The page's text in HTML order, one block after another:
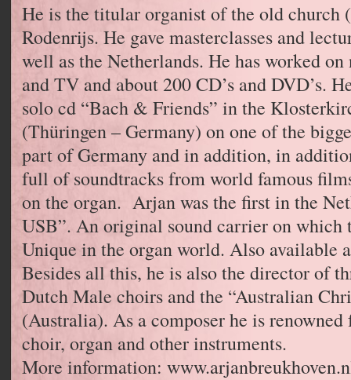
He is the titular organist of the old
Rodenrijs. He gave masterclasses and
well as the Netherlands. He has worked
and TV and about 200 CD’s and DVD’s.
solo cd “Bach & Friends” in the
(Thüringen – Germany) on one of the
part of Germany and in addition, in
full of soundtracks from world famous
on the organ. Arjan was the first in the
USB”. An original sound carrier on which
Unique in the organ world. Also available
Besides all this, he is also the director of
Dutch Male choirs and the “Australian
(Australia). As a composer he is
choir, organ and other instruments.
More information: